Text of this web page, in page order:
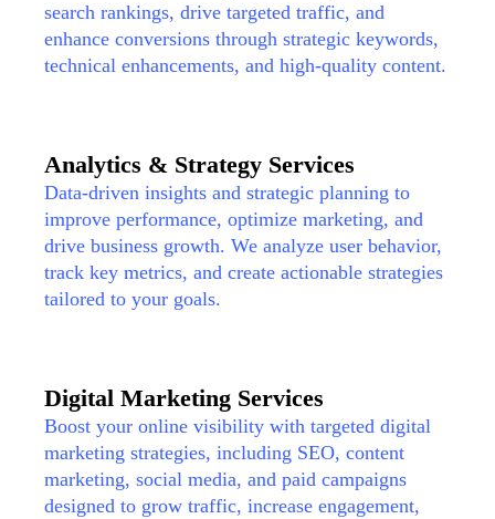
search rankings, drive targeted traffic, and
enhance conversions through strategic keywords,
technical enhancements, and high-quality content.
Analytics & Strategy Services
Data-driven insights and strategic planning to
improve performance, optimize marketing, and
drive business growth. We analyze user behavior,
track key metrics, and create actionable strategies
tailored to your goals.
Digital Marketing Services
Boost your online visibility with targeted digital
marketing strategies, including SEO, content
marketing, social media, and paid campaigns
designed to grow traffic, increase engagement,